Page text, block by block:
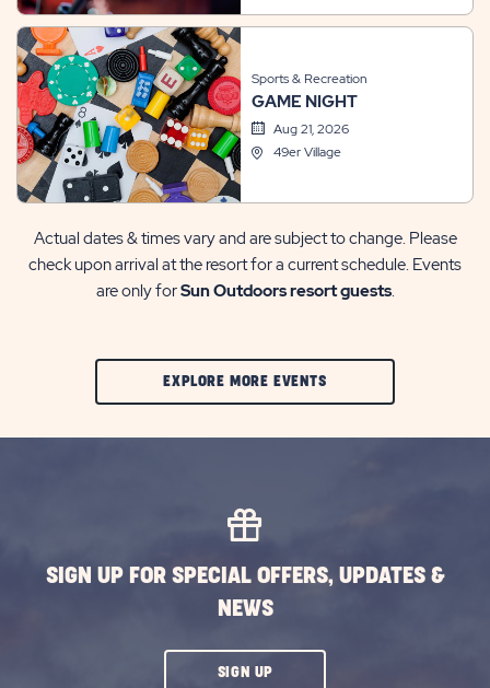
Sports & Recreation
GAME NIGHT
Aug 21, 2026
49er Village
Actual dates & times vary and are subject to change. Please
check upon arrival at the resort for a current schedule. Events
are only forSun Outdoors resort guests.
EXPLORE MORE EVENTSCLIC
SIGN UP FOR SPECIAL OFFERS, UPDATES &
NEWS
SIGN UPCLICK